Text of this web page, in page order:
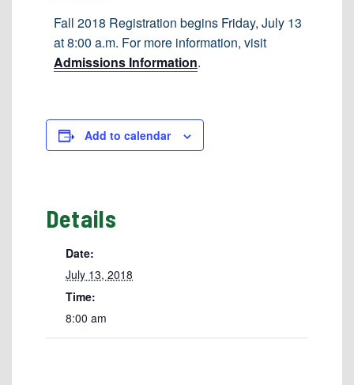
Testing & Assessment
Veterans Resource Center
Meet Our Staff
Fall 2018 Registration begins Friday, July 13
at 8:00 a.m. For more information, visit
Admissions Information.
Add to calendar
Details
Date:
July 13, 2018
Time:
8:00 am